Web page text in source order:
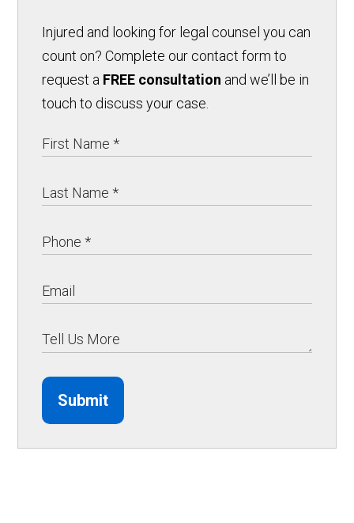
Injured and looking for legal counsel you can
count on? Complete our contact form to
request a FREE consultation and we’ll be in
touch to discuss your case.
Submit